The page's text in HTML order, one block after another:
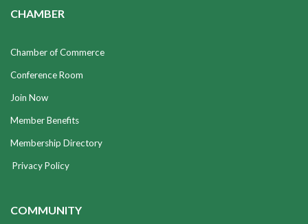
CHAMBER
Chamber of Commerce
Conference Room
Join Now
Member Benefits
Membership Directory
Privacy Policy
COMMUNITY